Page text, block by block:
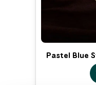
Pastel Blue